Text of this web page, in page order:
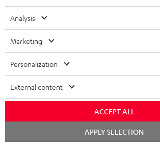
r
a
t
i
n
i
o
n
a
b
o
u
i
o
g
l
o
s
s
a
o
n
a
c
t
d
Support & Contact
Experience our products in
team directly for the best expert
Overview
Please note
Analysis
Marketing
Personalization
External content
ACCEPT ALL
APPLY SELECTION